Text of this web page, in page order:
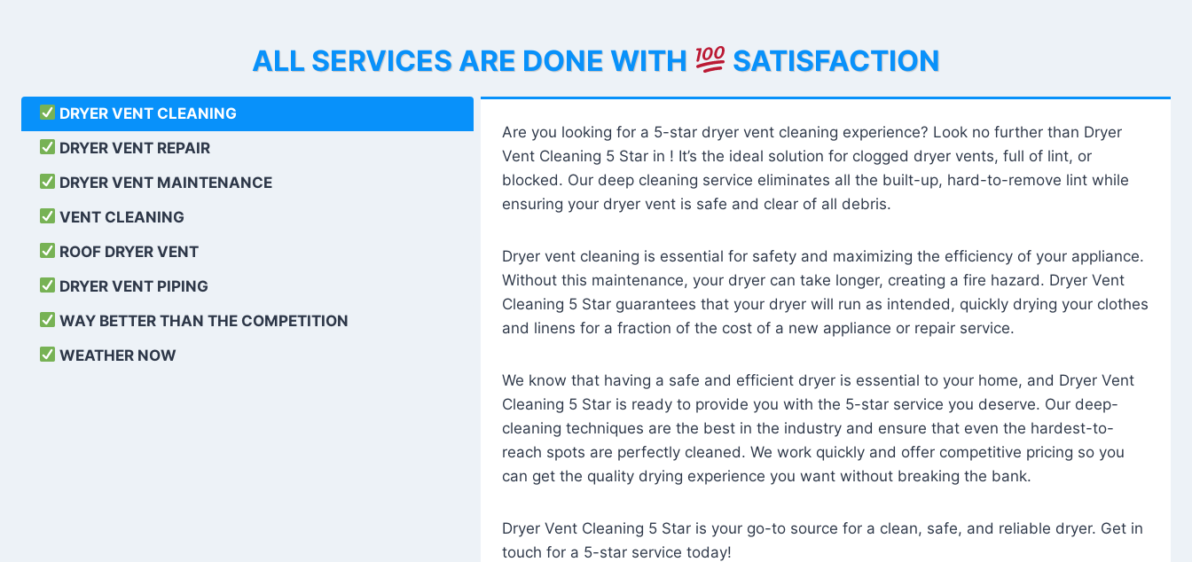
ALL SERVICES ARE DONE WITH SATISFACTION
DRYER VENT CLEANING
DRYER VENT REPAIR
DRYER VENT MAINTENANCE
VENT CLEANING
ROOF DRYER VENT
DRYER VENT PIPING
WAY BETTER THAN THE COMPETITION
WEATHER NOW
Are you looking for a 5-star dryer vent cleaning experience? Look no further than Dryer
Vent Cleaning 5 Star in ! It’s the ideal solution for clogged dryer vents, full of lint, or
blocked. Our deep cleaning service eliminates all the built-up, hard-to-remove lint while
ensuring your dryer vent is safe and clear of all debris.
Dryer vent cleaning is essential for safety and maximizing the efficiency of your appliance.
Without this maintenance, your dryer can take longer, creating a fire hazard. Dryer Vent
Cleaning 5 Star guarantees that your dryer will run as intended, quickly drying your clothes
and linens for a fraction of the cost of a new appliance or repair service.
We know that having a safe and efficient dryer is essential to your home, and Dryer Vent
Cleaning 5 Star is ready to provide you with the 5-star service you deserve. Our deep-
cleaning techniques are the best in the industry and ensure that even the hardest-to-
reach spots are perfectly cleaned. We work quickly and offer competitive pricing so you
can get the quality drying experience you want without breaking the bank.
Dryer Vent Cleaning 5 Star is your go-to source for a clean, safe, and reliable dryer. Get in
touch for a 5-star service today!